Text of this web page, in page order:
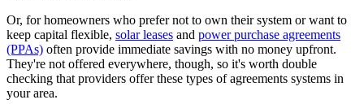
Or, for homeowners who prefer not to own their system or want to
keep capital flexible, solar leases and power purchase agreements
(PPAs) often provide immediate savings with no money upfront.
They're not offered everywhere, though, so it's worth double
checking that providers offer these types of agreements systems in
your area.